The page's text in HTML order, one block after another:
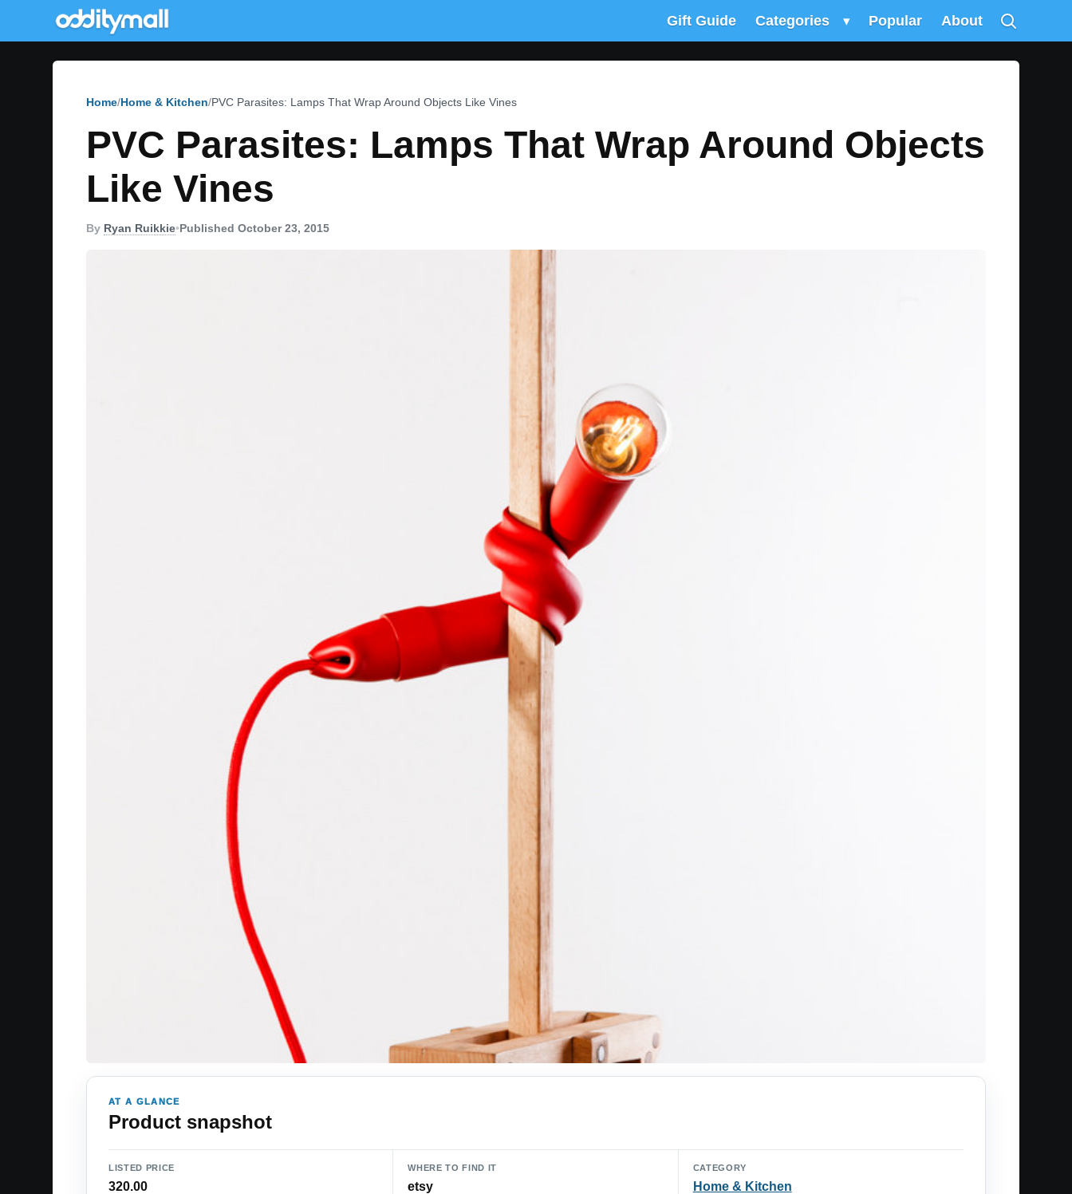
Gift Guide Categories ▾ Popular About
Home Home & Kitchen PVC Parasites: Lamps That Wrap Around Objects Like Vines
PVC Parasites: Lamps That Wrap Around Objects
Like Vines
By Ryan Ruikkie•Published October 23, 2015
AT A GLANCE
Product snapshot
LISTED PRICE
320.00
WHERE TO FIND IT
etsy
CATEGORY
Home & Kitchen